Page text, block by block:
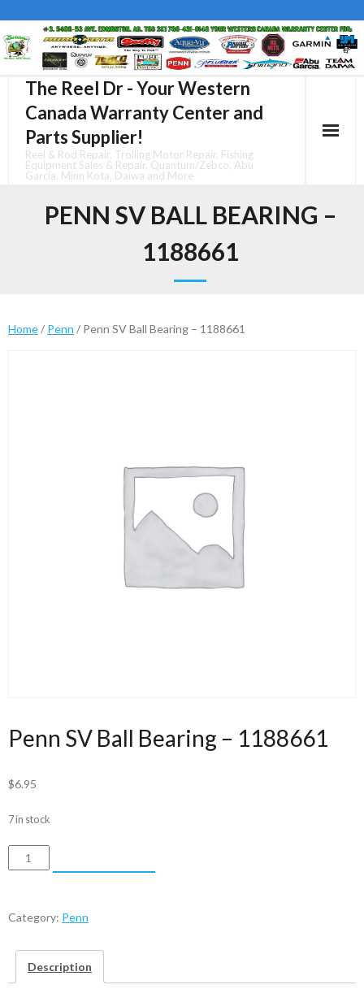
to
The Reel Dr - Your Western
Canada Warranty Center and
Parts Supplier!
Reel & Rod Repair, Trolling Motor Repair, Fishing
Equipment Sales & Repair, Quantum/Zebco, Abu
Garcia, Minn Kota, Daiwa and More
PENN SV BALL BEARING –
1188661
Home/ Penn / Penn SV Ball Bearing – 1188661
Penn SV Ball Bearing – 1188661
$6.95
7 in stock
Penn
SV
Bearing
1188661
quantity
Category: Penn
Description